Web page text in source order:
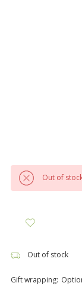
Out of
Out of stock
Gift wrapping: